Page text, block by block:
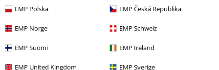
EMP Polska EMP Česká Republika
EMP Norge EMP Schweiz
EMP Suomi EMP Ireland
EMP United Kingdom EMP Sverige
%
€ 75,99
Christmas Jumper
From€ 40,79
Jumper